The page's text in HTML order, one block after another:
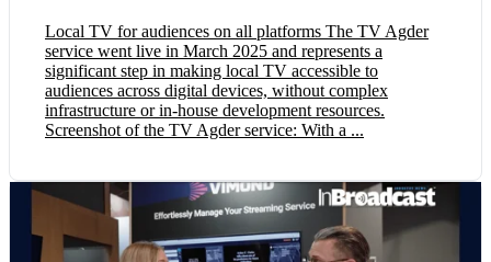
Local TV for audiences on all platforms The TV Agder
service went live in March 2025 and represents a
significant step in making local TV accessible to
audiences across digital devices, without complex
infrastructure or in-house development resources.
Screenshot of the TV Agder service: With a ...